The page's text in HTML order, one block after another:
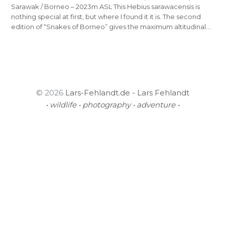
Sarawak / Borneo – 2023m ASL This Hebius sarawacensis is
nothing special at first, but where I found it it is. The second
edition of “Snakes of Borneo” gives the maximum altitudinal…
© 2026 Lars-Fehlandt.de - Lars Fehlandt
• wildlife • photography • adventure •